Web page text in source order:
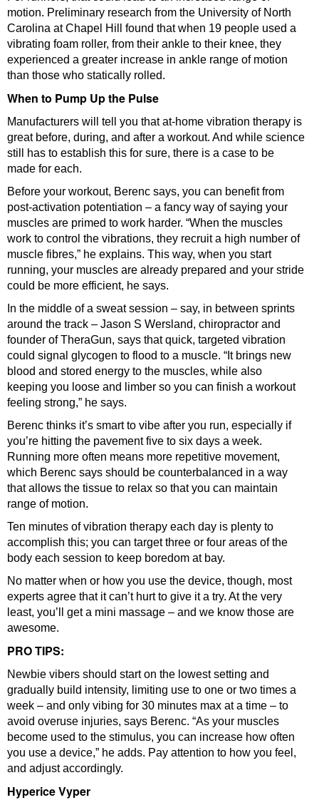
motion. Preliminary research from the University of North
Carolina at Chapel Hill found that when 19 people used a
vibrating foam roller, from their ankle to their knee, they
experienced a greater increase in ankle range of motion
than those who statically rolled.
When to Pump Up the Pulse
Manufacturers will tell you that at-home vibration therapy is
great before, during, and after a workout. And while science
still has to establish this for sure, there is a case to be
made for each.
Before your workout, Berenc says, you can benefit from
post-activation potentiation – a fancy way of saying your
muscles are primed to work harder. “When the muscles
work to control the vibrations, they recruit a high number of
muscle fibres,” he explains. This way, when you start
running, your muscles are already prepared and your stride
could be more efficient, he says.
In the middle of a sweat session – say, in between sprints
around the track – Jason S Wersland, chiro­practor and
founder of TheraGun, says that quick, targeted vibration
could signal glycogen to flood to a muscle. “It brings new
blood and stored energy to the muscles, while also
keeping you loose and limber so you can finish a workout
feeling strong,” he says.
Berenc thinks it’s smart to vibe after you run, especially if
you’re hitting the pavement five to six days a week.
Running more often means more repetitive movement,
which Berenc says should be counterbalanced in a way
that allows the tissue to relax so that you can maintain
range of motion.
Ten minutes of vibration therapy each day is plenty to
accomplish this; you can target three or four areas of the
body each session to keep boredom at bay.
No matter when or how you use the device, though, most
experts agree that it can’t hurt to give it a try. At the very
least, you’ll get a mini massage – and we know those are
awesome.
PRO TIPS:
Newbie vibers should start on the lowest setting and
gradually build intensity, limiting use to one or two times a
week – and only vibing for 30 minutes max at a time – to
avoid overuse injuries, says Berenc. “As your muscles
become used to the stimulus, you can increase how often
you use a device,” he adds. Pay attention to how you feel,
and adjust accordingly.
Hyperice Vyper